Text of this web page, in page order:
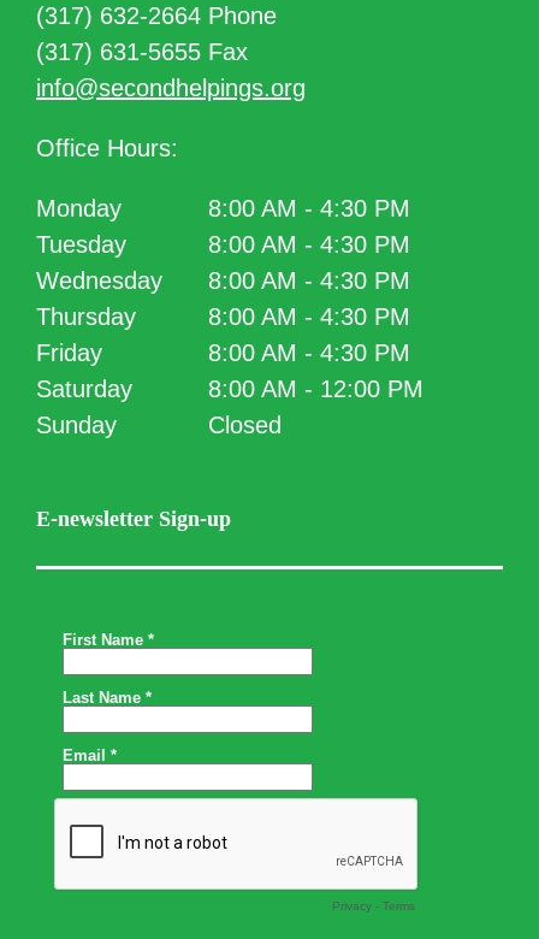
(317) 632-2664 Phone
(317) 631-5655 Fax
info@secondhelpings.org
Office Hours:
Monday
8:00 AM - 4:30 PM
Tuesday
8:00 AM - 4:30 PM
Wednesday
8:00 AM - 4:30 PM
Thursday
8:00 AM - 4:30 PM
Friday
8:00 AM - 4:30 PM
Saturday
8:00 AM - 12:00 PM
Sunday
Closed
E-newsletter Sign-up